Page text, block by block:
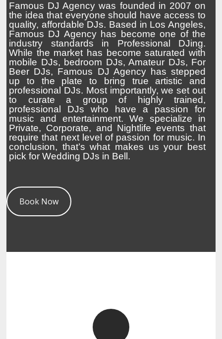
Famous DJ Agency was founded in 2007 on
the idea that everyone should have access to
quality, affordable DJs. Based in Los Angeles,
Famous DJ Agency has become one of the
industry standards in Professional DJing.
While the market has become saturated with
mobile DJs, bedroom DJs, Amateur DJs, For
Beer DJs, Famous DJ Agency has stepped
up to the plate to bring true artistic and
professional DJs. Most importantly, we set out
to curate a group of highly trained,
professional DJs who have a passion for
music and entertainment. We specialize in
Private, Corporate, and Nightlife events that
require that next level of passion for music. In
conclusion, that’s what makes us your best
pick for Wedding DJs in Bell.
Book Now